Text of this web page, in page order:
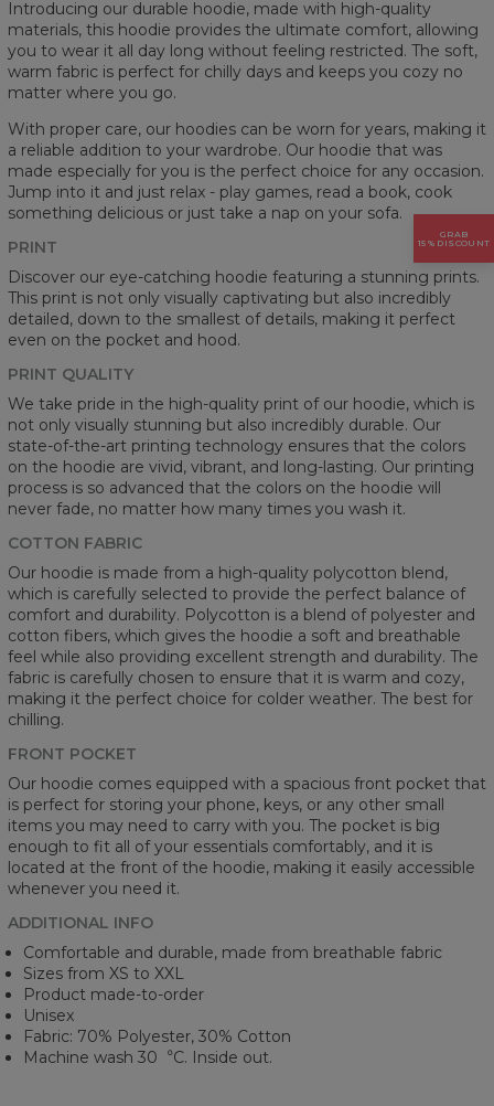
Introducing our durable hoodie, made with high-quality
materials, this hoodie provides the ultimate comfort, allowing
you to wear it all day long without feeling restricted. The soft,
warm fabric is perfect for chilly days and keeps you cozy no
matter where you go.
With proper care, our hoodies can be worn for years, making it
a reliable addition to your wardrobe. Our hoodie that was
made especially for you is the perfect choice for any occasion.
Jump into it and just relax - play games, read a book, cook
something delicious or just take a nap on your sofa.
PRINT
Discover our eye-catching hoodie featuring a stunning prints.
This print is not only visually captivating but also incredibly
detailed, down to the smallest of details, making it perfect
even on the pocket and hood.
PRINT QUALITY
We take pride in the high-quality print of our hoodie, which is
not only visually stunning but also incredibly durable. Our
state-of-the-art printing technology ensures that the colors
on the hoodie are vivid, vibrant, and long-lasting. Our printing
process is so advanced that the colors on the hoodie will
never fade, no matter how many times you wash it.
COTTON FABRIC
Our hoodie is made from a high-quality polycotton blend,
which is carefully selected to provide the perfect balance of
comfort and durability. Polycotton is a blend of polyester and
cotton fibers, which gives the hoodie a soft and breathable
feel while also providing excellent strength and durability. The
fabric is carefully chosen to ensure that it is warm and cozy,
making it the perfect choice for colder weather. The best for
chilling.
FRONT POCKET
Our hoodie comes equipped with a spacious front pocket that
is perfect for storing your phone, keys, or any other small
items you may need to carry with you. The pocket is big
enough to fit all of your essentials comfortably, and it is
located at the front of the hoodie, making it easily accessible
whenever you need it.
ADDITIONAL INFO
Comfortable and durable, made from breathable fabric
Sizes from XS to XXL
Product made-to-order
Unisex
Fabric: 70% Polyester, 30% Cotton
Machine wash 30︒C. Inside out.
GRAB
15% DISCOUNT